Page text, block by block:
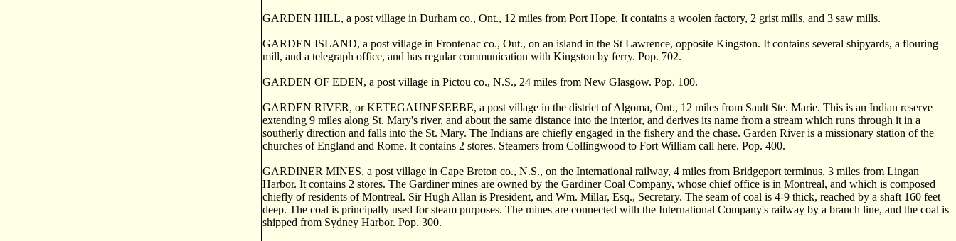
GARDEN HILL, a post village in Durham co., Ont., 12 miles from Port Hope. It contains a woolen factory, 2 grist mills, and 3 saw mills.
GARDEN ISLAND, a post village in Frontenac co., Out., on an island in the St Lawrence, opposite Kingston. It contains several shipyards, a flouring
mill, and a telegraph office, and has regular communication with Kingston by ferry. Pop. 702.
GARDEN OF EDEN, a post village in Pictou co., N.S., 24 miles from New Glasgow. Pop. 100.
GARDEN RIVER, or KETEGAUNESEEBE, a post village in the district of Algoma, Ont., 12 miles from Sault Ste. Marie. This is an Indian reserve
extending 9 miles along St. Mary's river, and about the same distance into the interior, and derives its name from a stream which runs through it in a
southerly direction and falls into the St. Mary. The Indians are chiefly engaged in the fishery and the chase. Garden River is a missionary station of the
churches of England and Rome. It contains 2 stores. Steamers from Collingwood to Fort William call here. Pop. 400.
GARDINER MINES, a post village in Cape Breton co., N.S., on the International railway, 4 miles from Bridgeport terminus, 3 miles from Lingan
Harbor. It contains 2 stores. The Gardiner mines are owned by the Gardiner Coal Company, whose chief office is in Montreal, and which is composed
chiefly of residents of Montreal. Sir Hugh Allan is President, and Wm. Millar, Esq., Secretary. The seam of coal is 4-9 thick, reached by a shaft 160 feet
deep. The coal is principally used for steam purposes. The mines are connected with the International Company's railway by a branch line, and the coal is
shipped from Sydney Harbor. Pop. 300.